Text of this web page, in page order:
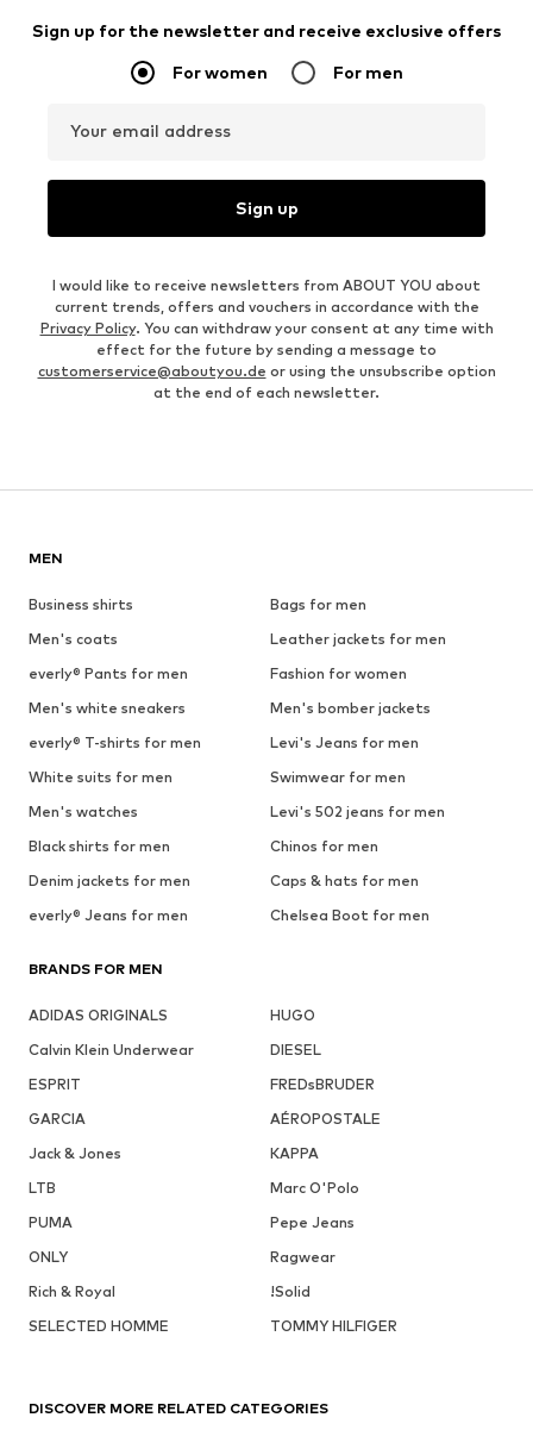
Sign up for the newsletter and receive exclusive offers
For women For men
Your email address
Sign up
I would like to receive newsletters from ABOUT YOU about
current trends, offers and vouchers in accordance with the
Privacy Policy. You can withdraw your consent at any time with
effect for the future by sending a message to
customerservice@aboutyou.de or using the unsubscribe option
at the end of each newsletter.
MEN
Business shirts
Bags for men
Men's coats
Leather jackets for men
everly® Pants for men
Fashion for women
Men's white sneakers
Men's bomber jackets
everly® T-shirts for men
Levi's Jeans for men
White suits for men
Swimwear for men
Men's watches
Levi's 502 jeans for men
Black shirts for men
Chinos for men
Denim jackets for men
Caps & hats for men
everly® Jeans for men
Chelsea Boot for men
BRANDS FOR MEN
ADIDAS ORIGINALS
HUGO
Calvin Klein Underwear
DIESEL
ESPRIT
FREDsBRUDER
GARCIA
AÉROPOSTALE
Jack & Jones
KAPPA
LTB
Marc O'Polo
PUMA
Pepe Jeans
ONLY
Ragwear
Rich & Royal
!Solid
SELECTED HOMME
TOMMY HILFIGER
DISCOVER MORE RELATED CATEGORIES